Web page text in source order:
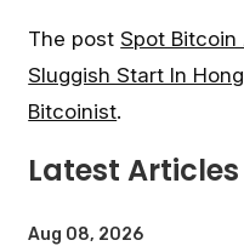
The post Spot Bitcoin
Sluggish Start In
Bitcoinist.
Latest Articles
Aug 08, 2026